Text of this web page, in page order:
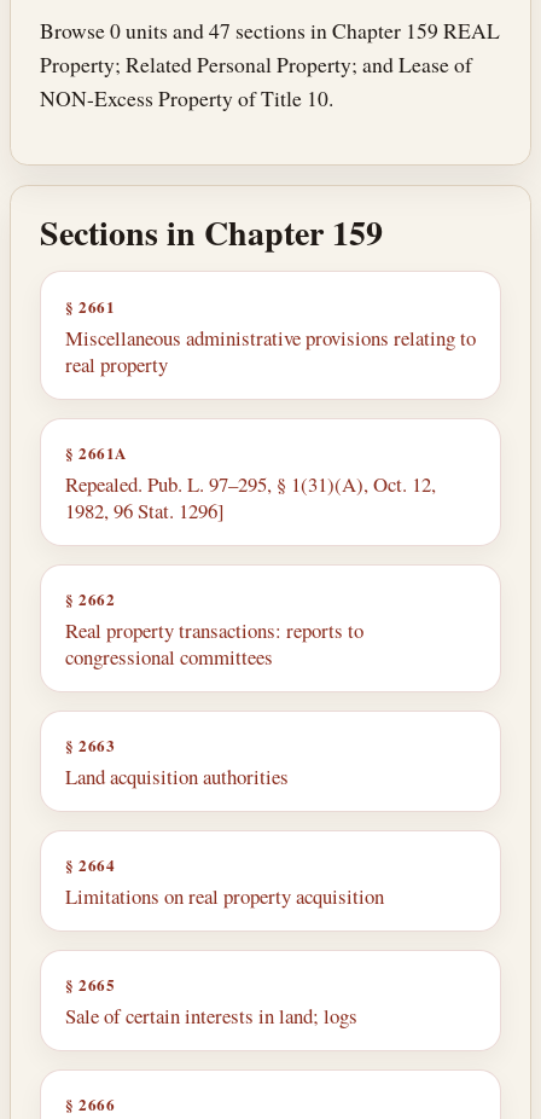
Browse 0 units and 47 sections in Chapter 159 REAL
Property; Related Personal Property; and Lease of
NON-Excess Property of Title 10.
Sections in Chapter 159
§ 2661
Miscellaneous administrative provisions relating to
real property
§ 2661A
Repealed. Pub. L. 97–295, § 1(31)(A), Oct. 12,
1982, 96 Stat. 1296]
§ 2662
Real property transactions: reports to
congressional committees
§ 2663
Land acquisition authorities
§ 2664
Limitations on real property acquisition
§ 2665
Sale of certain interests in land; logs
§ 2666